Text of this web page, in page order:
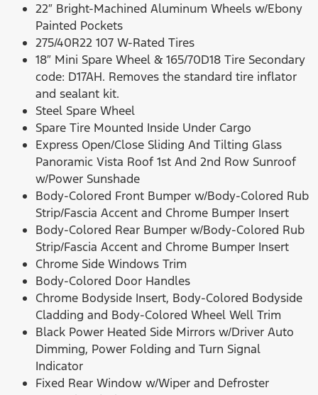
22″ Bright-Machined Aluminum Wheels w/Ebony
Painted Pockets
275/40R22 107 W-Rated Tires
18″ Mini Spare Wheel & 165/70D18 Tire Secondary
code: D17AH. Removes the standard tire inflator
and sealant kit.
Steel Spare Wheel
Spare Tire Mounted Inside Under Cargo
Express Open/Close Sliding And Tilting Glass
Panoramic Vista Roof 1st And 2nd Row Sunroof
w/Power Sunshade
Body-Colored Front Bumper w/Body-Colored Rub
Strip/Fascia Accent and Chrome Bumper Insert
Body-Colored Rear Bumper w/Body-Colored Rub
Strip/Fascia Accent and Chrome Bumper Insert
Chrome Side Windows Trim
Body-Colored Door Handles
Chrome Bodyside Insert, Body-Colored Bodyside
Cladding and Body-Colored Wheel Well Trim
Black Power Heated Side Mirrors w/Driver Auto
Dimming, Power Folding and Turn Signal
Indicator
Fixed Rear Window w/Wiper and Defroster